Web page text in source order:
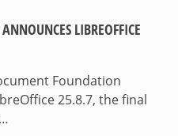
LIBREOFFICE
Foundation
25.8.7, the final